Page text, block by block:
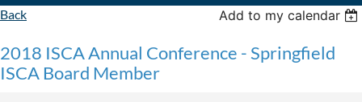
Back Add to my calendar
2018 ISCA Annual Conference - Springfield
ISCA Board Member